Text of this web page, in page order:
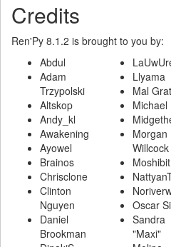
Credits
Ren'Py 8.1.2 is brought to you by:
Abdul
Adam
Trzypolski
Altskop
Andy_kl
Awakening
Ayowel
Brainos
Chrisclone
Clinton
Nguyen
Daniel
Brookman
Llyama
Mal
Michael
Morgan
Willcock
Moshibit
Oscar
Sandra
"Maxi"